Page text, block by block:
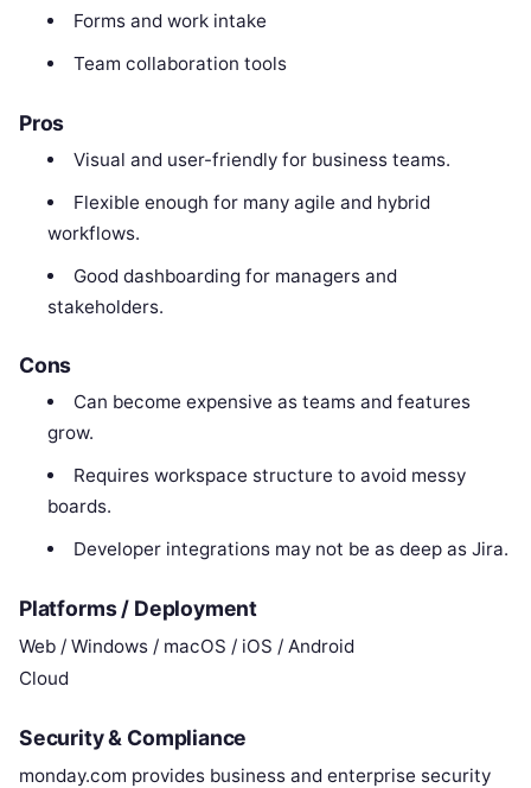
Forms and work intake
Team collaboration tools
Pros
Visual and user-friendly for business teams.
Flexible enough for many agile and hybrid
workflows.
Good dashboarding for managers and
stakeholders.
Cons
Can become expensive as teams and features
grow.
Requires workspace structure to avoid messy
boards.
Developer integrations may not be as deep as Jira.
Platforms / Deployment
Web / Windows / macOS / iOS / Android
Cloud
Security & Compliance
monday.com provides business and enterprise security